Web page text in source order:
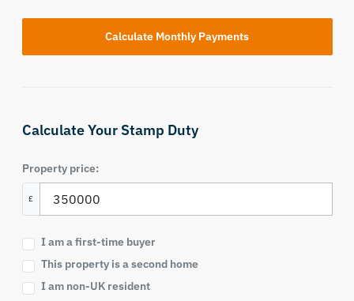
Calculate Your Stamp Duty
Property price:
£
I am a first-time buyer
This property is a second home
I am non-UK resident